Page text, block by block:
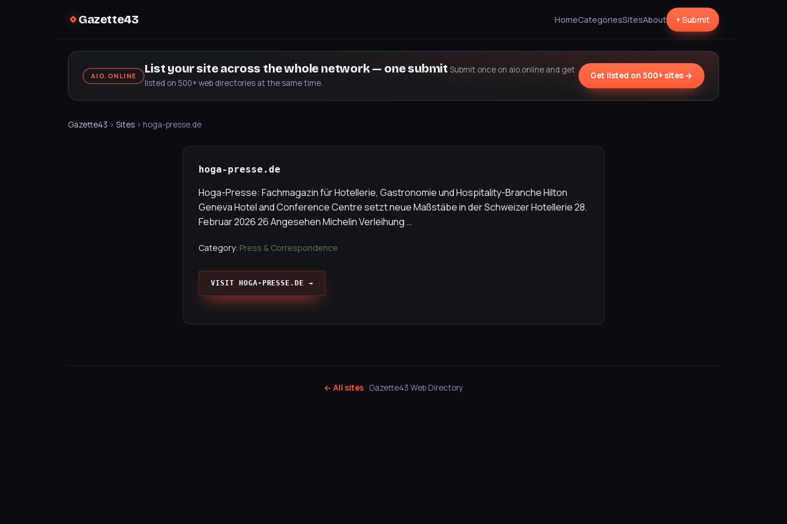
Gazette43 HomeCategoriesSitesAbout + Submit
AIO.ONLINE
List your site across the whole network — one submit Submit once on aio.online and get
listed on 500+ web directories at the same time.
Get listed on 500+ sites →
Gazette43 › Sites › hoga-presse.de
hoga-presse.de
Hoga-Presse: Fachmagazin für Hotellerie, Gastronomie und Hospitality-Branche Hilton
Geneva Hotel and Conference Centre setzt neue Maßstäbe in der Schweizer Hotellerie 28.
Februar 2026 26 Angesehen Michelin Verleihung …
Category: Press & Correspondence
VISIT HOGA-PRESSE.DE →
← All sites · Gazette43 Web Directory